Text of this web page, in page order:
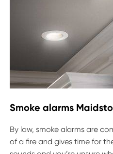
Smoke alarms
By law, smoke alarms are
of a fire and gives time for